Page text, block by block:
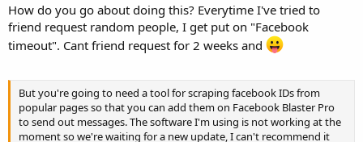
How do you go about doing this? Everytime I've tried to
friend request random people, I get put on "Facebook
timeout". Cant friend request for 2 weeks and
But you're going to need a tool for scraping facebook IDs from
popular pages so that you can add them on Facebook Blaster Pro
to send out messages. The software I'm using is not working at the
moment so we're waiting for a new update, I can't recommend it